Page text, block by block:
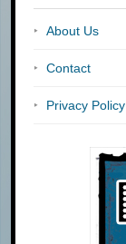
About Us
Contact
Privacy Policy